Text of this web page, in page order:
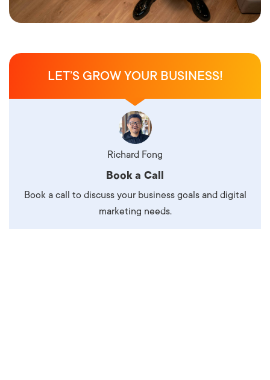
LET’S GROW YOUR BUSINESS!
Richard Fong
Book a Call
Book a call to discuss your business goals and digital
marketing needs.